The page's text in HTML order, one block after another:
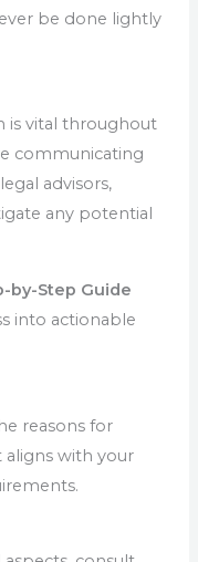
be done lightly
is vital throughout
communicating
advisors,
any potential
by-Step Guide
into actionable
reasons for
aligns with your